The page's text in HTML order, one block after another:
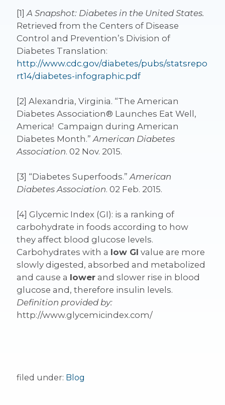
[1] A Snapshot: Diabetes in the United States.
Retrieved from the Centers of Disease
Control and Prevention’s Division of
Diabetes Translation:
http://www.cdc.gov/diabetes/pubs/statsrepo
rt14/diabetes-infographic.pdf
[2] Alexandria, Virginia. “The American
Diabetes Association® Launches Eat Well,
America! Campaign during American
Diabetes Month.”American Diabetes
Association. 02 Nov. 2015.
[3] “Diabetes Superfoods.”American
Diabetes Association. 02 Feb. 2015.
[4] Glycemic Index (GI): is a ranking of
carbohydrate in foods according to how
they affect blood glucose levels.
Carbohydrates with a low GI value are more
slowly digested, absorbed and metabolized
and cause a lowerand slower rise in blood
glucose and, therefore insulin levels.
Definition provided by:
http://www.glycemicindex.com/
filed under: Blog